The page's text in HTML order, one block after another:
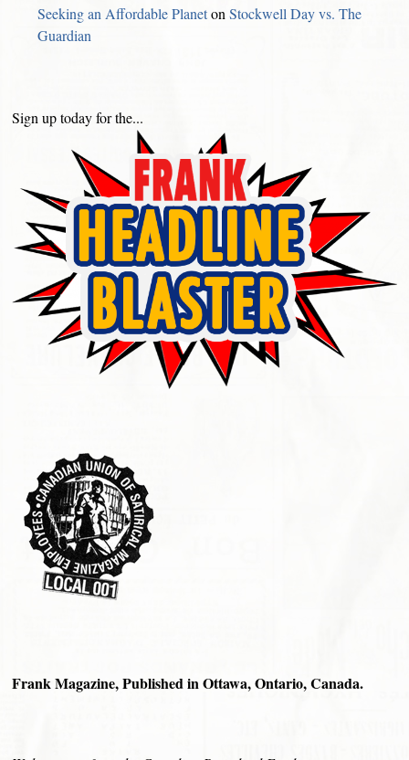
Seeking an Affordable PlanetonStockwell Day vs. The
Guardian
Sign up today for the...
Frank Magazine, Published in Ottawa, Ontario, Canada.